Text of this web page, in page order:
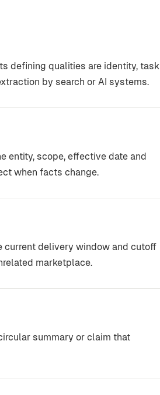
defining qualities are identity, task
by search or AI systems.
entity, scope, effective date and
when facts change.
current delivery window and cutoff
marketplace.
summary or claim that